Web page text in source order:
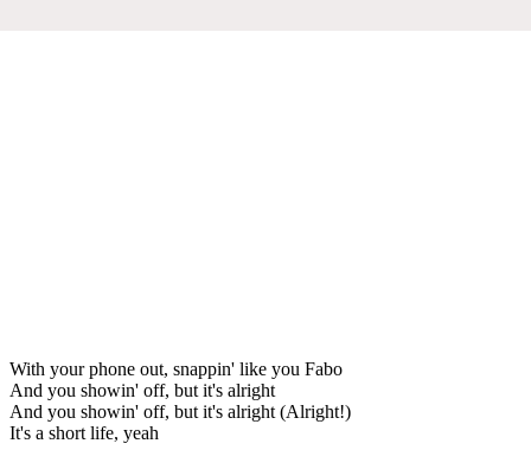
With your phone out, snappin' like you Fabo
And you showin' off, but it's alright
And you showin' off, but it's alright (Alright!)
It's a short life, yeah